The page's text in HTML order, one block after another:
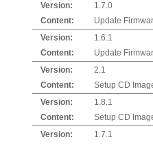
Version:
1.7.0
Content:
Update
Version:
1.6.1
Content:
Update
Version:
2.1
Content:
Setup CD
Version:
1.8.1
Content:
Setup CD
Version:
1.7.1